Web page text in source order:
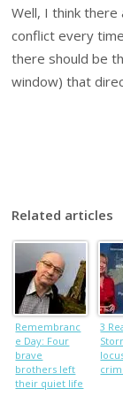
Well, I think
conflict every
there should be
window) that
Related articles
Remembranc
e Day: Four
brave
brothers left
their quiet life
3